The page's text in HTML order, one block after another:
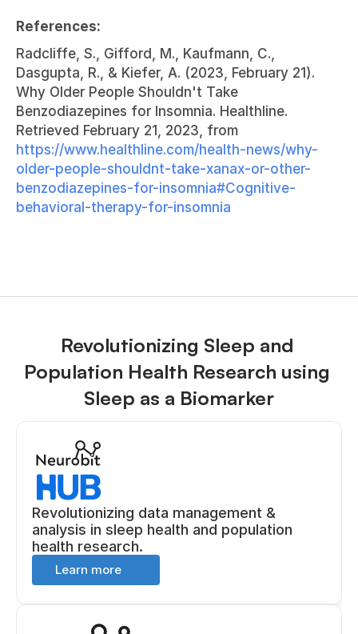
References:
Radcliffe, S., Gifford, M., Kaufmann, C.,
Dasgupta, R., & Kiefer, A. (2023, February 21).
Why Older People Shouldn't Take
Benzodiazepines for Insomnia. Healthline.
https://www.healthline.com/health-news/why-
older-people-shouldnt-take-xanax-or-other-
benzodiazepines-for-insomnia#Cognitive-
behavioral-therapy-for-insomnia
Revolutionizing Sleep and
Population Health Research using
Sleep as a Biomarker
Revolutionizing data management &
analysis in sleep health and population
health research.
Learn more